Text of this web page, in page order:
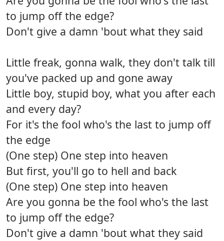
to jump off the edge?
Don't give a damn 'bout what they said
Little freak, gonna walk, they don't talk till
you've packed up and gone away
Little boy, stupid boy, what you after each
and every day?
For it's the fool who's the last to jump off
the edge
(One step) One step into heaven
But first, you'll go to hell and back
(One step) One step into heaven
Are you gonna be the fool who's the last
to jump off the edge?
Don't give a damn 'bout what they said